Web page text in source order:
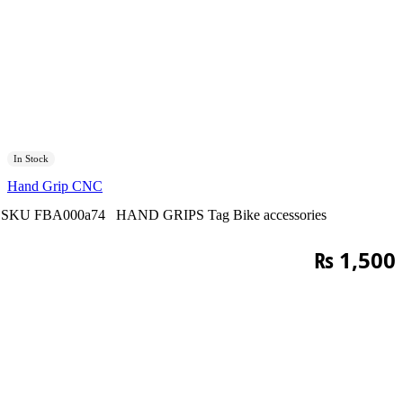
In Stock
Hand Grip CNC
SKU FBA000a74 HAND GRIPS Tag Bike accessories
₨ 1,500